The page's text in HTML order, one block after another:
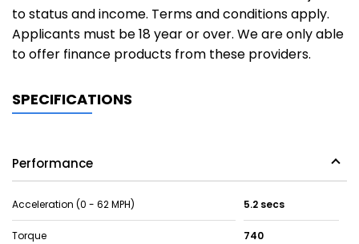
to status and income. Terms and conditions apply.
Applicants must be 18 year or over. We are only able
to offer finance products from these providers.
SPECIFICATIONS
Performance
Acceleration (0 - 62 MPH) 5.2 secs
Torque 740